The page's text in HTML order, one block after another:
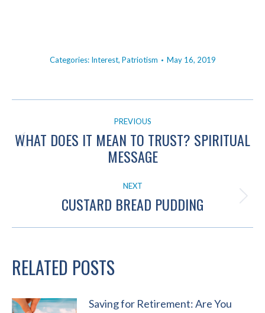
Categories: Interest, Patriotism May 16, 2019
POST
NAVIGATION PREVIOUS
Previous
post:
WHAT DOES IT MEAN TO TRUST? SPIRITUAL
MESSAGE
NEXT
Next
CUSTARD BREAD PUDDING
RELATED POSTS
Saving for Retirement: Are You